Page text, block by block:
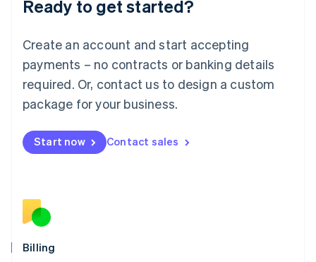
Ready to get started?
Create an account and start accepting
payments – no contracts or banking details
required. Or, contact us to design a custom
package for your business.
Start now Contact sales
Billing
Lithuania
English
FrançaisDeutschEnglish
Mainland China
Malaysia
English简体中文
English
Mexico
English
Norway
English